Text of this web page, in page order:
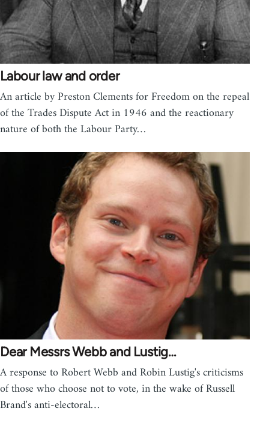
Labour law and order
An article by Preston Clements for Freedom on the repeal
of the Trades Dispute Act in 1946 and the reactionary
nature of both the Labour Party…
Dear Messrs Webb and Lustig…
A response to Robert Webb and Robin Lustig's criticisms
of those who choose not to vote, in the wake of Russell
Brand's anti-electoral…